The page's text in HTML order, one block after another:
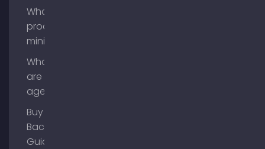
What is
process
mining?
What
are AI
agents?
Buy
Backlinks
Guide